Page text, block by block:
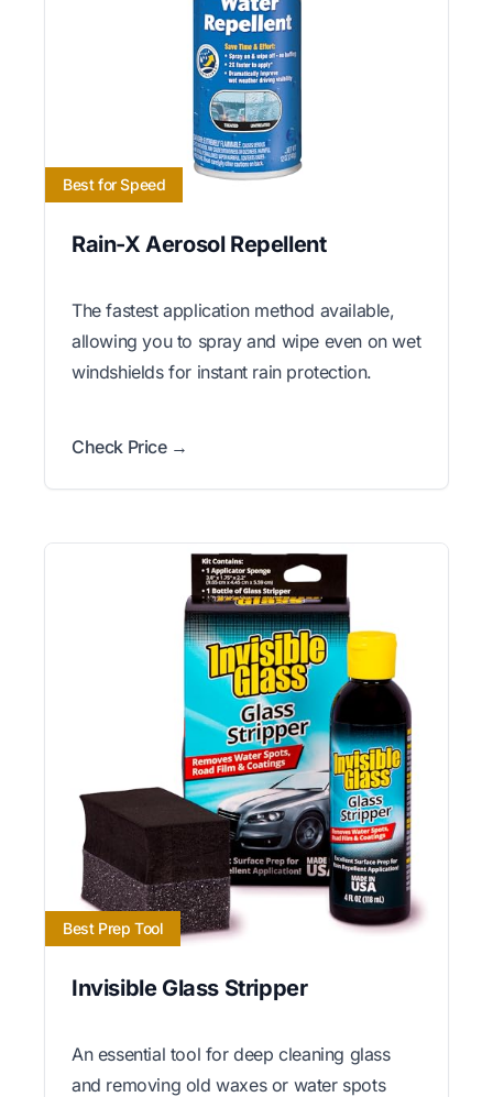
Best for Speed
Rain-X Aerosol Repellent
The fastest application method available,
allowing you to spray and wipe even on wet
windshields for instant rain protection.
Check Price →
Best Prep Tool
Invisible Glass Stripper
An essential tool for deep cleaning glass
and removing old waxes or water spots